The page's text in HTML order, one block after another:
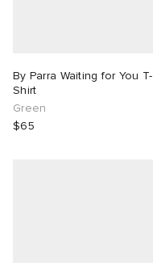
By Parra Waiting for You T-
Shirt
Green
$65